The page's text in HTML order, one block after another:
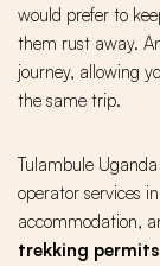
would prefer to
them rust away.
journey, allowing
the same trip.
Tulambule
operator services
accommodation,
trekking